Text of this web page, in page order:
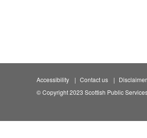
Accessibility Contact us Disclaimer
© Copyright 2023 Scottish Public